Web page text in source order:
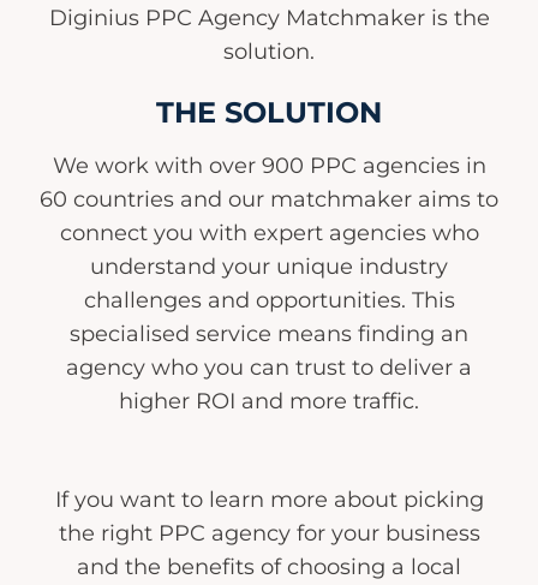
Diginius PPC Agency Matchmaker is the
solution.
THE SOLUTION
We work with over 900 PPC agencies in
60 countries and our matchmaker aims to
connect you with expert agencies who
understand your unique industry
challenges and opportunities. This
specialised service means finding an
agency who you can trust to deliver a
higher ROI and more traffic.
If you want to learn more about picking
the right PPC agency for your business
and the benefits of choosing a local